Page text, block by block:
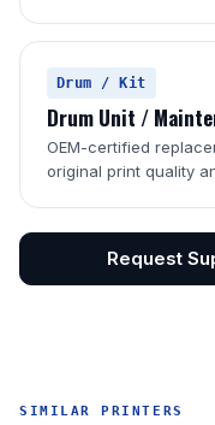
Drum / Kit
Drum Unit /
OEM-certified
original print quality
Request
SIMILAR PRINTERS